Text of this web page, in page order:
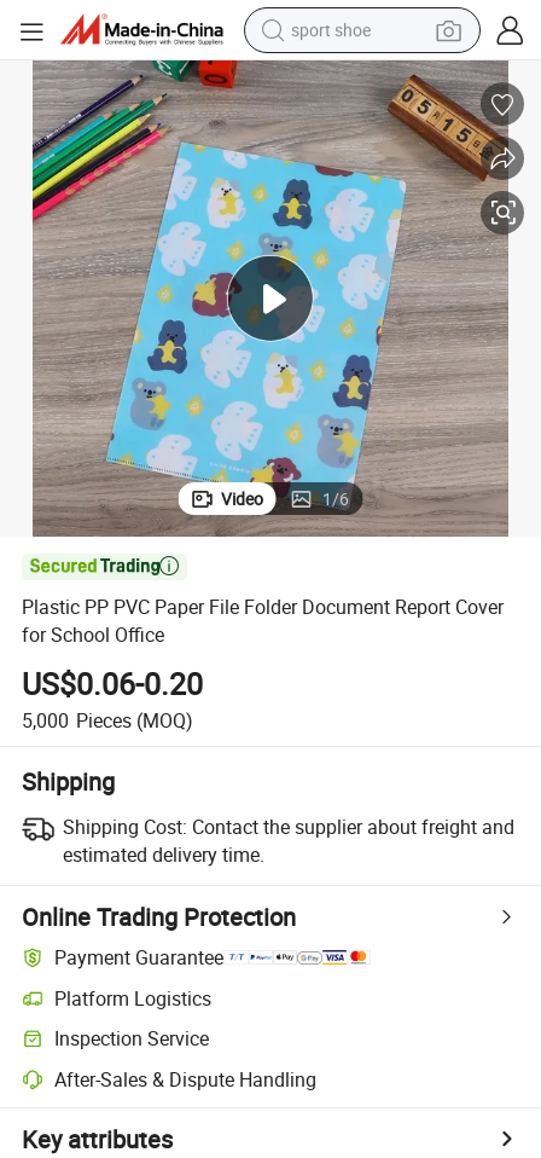
sport shoe
earbud
reagent
man watch
container house
electric tricycle
living room sofa
electric car
Video 1/6

Plastic PP PVC Paper File Folder Document Report Cover
for School Office
US$0.06-0.20
5,000 Pieces (MOQ)
Shipping
Shipping Cost: Contact the supplier about freight and
estimated delivery time.
Online Trading Protection
Payment Guarantee
Platform Logistics
Inspection Service
After-Sales & Dispute Handling
Key attributes